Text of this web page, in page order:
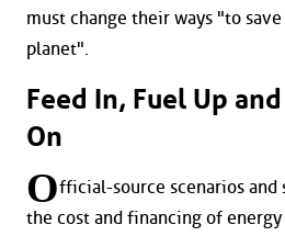
must change their ways "to
planet".
Feed In, Fuel Up
On
Official-source scenarios and
the cost and financing of